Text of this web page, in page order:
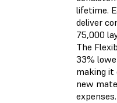
lifetime.
deliver
75,000
The
33%
making it
new
expenses.